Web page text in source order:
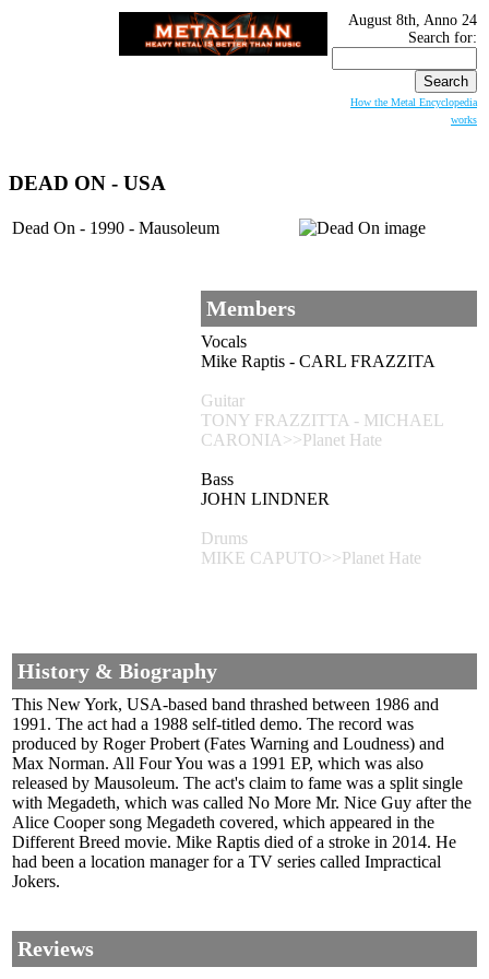
August 8th, Anno 24
Search for:
How the Metal Encyclopedia
works
DEAD ON - USA
Dead On - 1990 - Mausoleum
Members
Vocals
Mike Raptis - CARL FRAZZITA
Guitar
TONY FRAZZITTA - MICHAEL
CARONIA>>Planet Hate
Bass
JOHN LINDNER
Drums
MIKE CAPUTO>>Planet Hate
History & Biography
This New York, USA-based band thrashed between 1986 and
1991. The act had a 1988 self-titled demo. The record was
produced by Roger Probert (Fates Warning and Loudness) and
Max Norman. All Four You was a 1991 EP, which was also
released by Mausoleum. The act's claim to fame was a split single
with Megadeth, which was called No More Mr. Nice Guy after the
Alice Cooper song Megadeth covered, which appeared in the
Different Breed movie. Mike Raptis died of a stroke in 2014. He
had been a location manager for a TV series called Impractical
Jokers.
Reviews